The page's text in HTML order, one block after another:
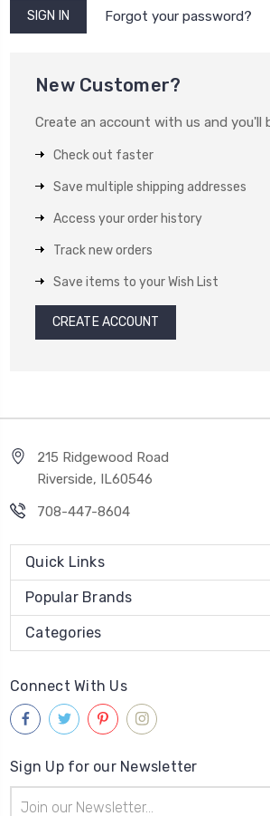
Forgot your password?
New Customer?
Create an account with us and you'll
Check out faster
Save multiple shipping addresses
Access your order history
Track new orders
Save items to your Wish List
CREATE ACCOUNT
215 Ridgewood Road
Riverside, IL60546
708-447-8604
Quick Links
Popular Brands
Categories
Connect With Us
Sign Up for our Newsletter